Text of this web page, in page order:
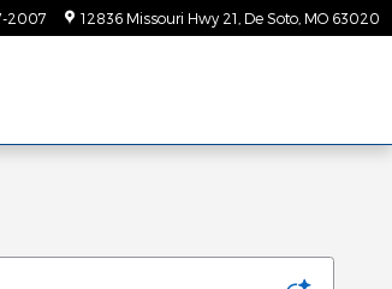
2007 12836 Missouri Hwy 21 De Soto MO 63020